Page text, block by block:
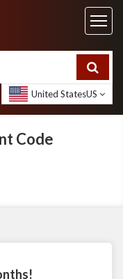
United StatesUS
Code